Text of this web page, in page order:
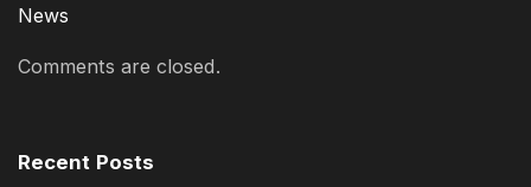
News
Comments are closed.
Recent Posts